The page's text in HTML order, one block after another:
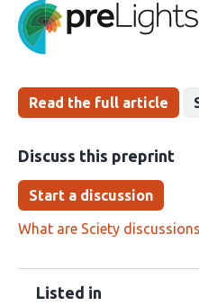
has
been
groups
Read the full article
Discuss this preprint
Start a discussion
What are Sciety
Listed in